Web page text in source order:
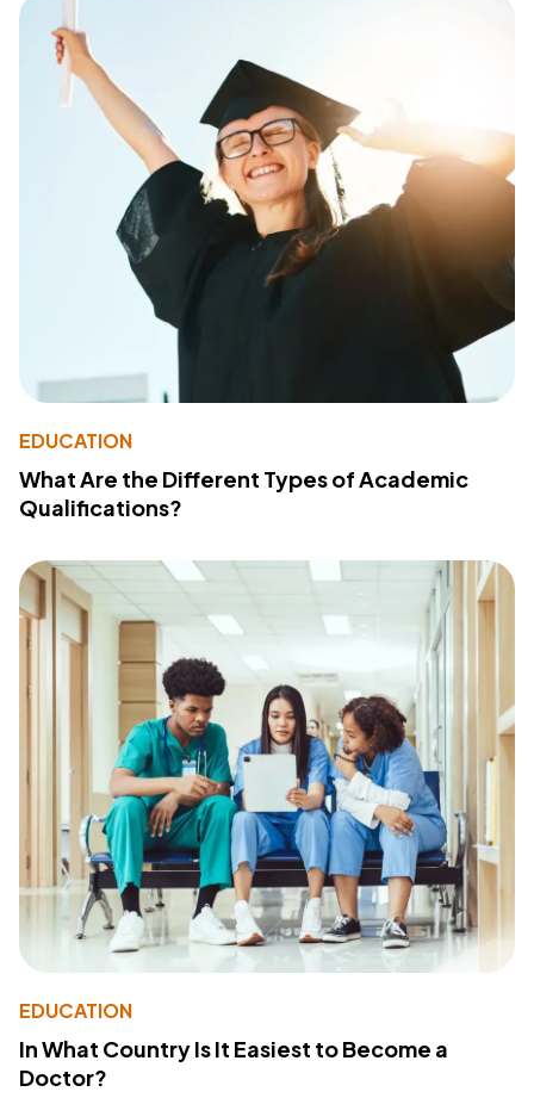
EDUCATION
What Are the Different Types of Academic
Qualifications?
EDUCATION
In What Country Is It Easiest to Become a
Doctor?